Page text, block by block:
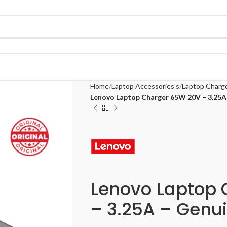
Home Laptop Accessories's Laptop
Lenovo Laptop Charger 65W 20V –
Lenovo Laptop
– 3.25A –